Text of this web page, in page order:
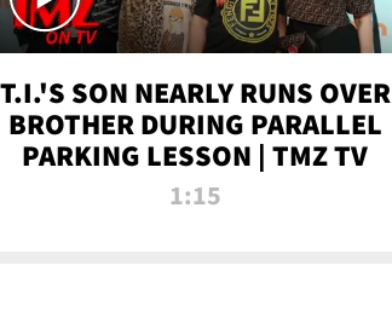
T.I.'S SON NEARLY RUNS OVER
BROTHER DURING PARALLEL
PARKING LESSON | TMZ TV
1:15